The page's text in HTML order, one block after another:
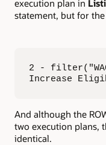
execution plan in
statement, but for
2 -
Increase
And although the
two execution plans,
identical.